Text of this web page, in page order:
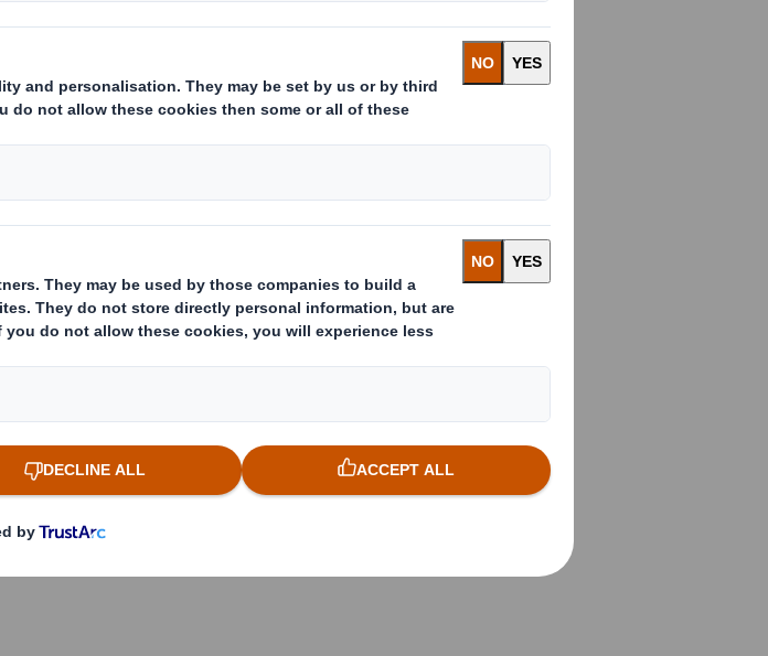
over the last few years, end consumers
what does this mean?
packaging that delights
for brands to stand out. But how will
their messages stand out? What are the
will be in used in the future?